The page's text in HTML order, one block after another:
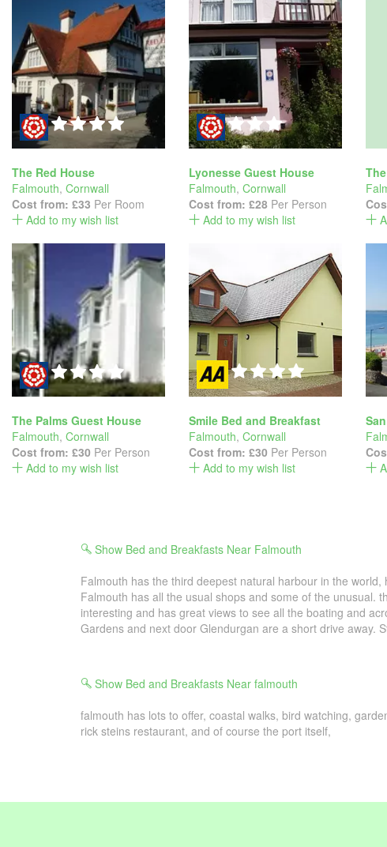
The Red House
Falmouth, Cornwall
Cost from: £33 Per Room
Add to my wish list
Lyonesse Guest House
Falmouth, Cornwall
Cost from: £28 Per Person
Add to my wish list
The Palms Guest House
Falmouth, Cornwall
Cost from: £30 Per Person
Add to my wish list
Smile Bed and Breakfast
Falmouth, Cornwall
Cost from: £30 Per Person
Add to my wish list
Show Bed and Breakfasts Near Falmouth
Falmouth has the third deepest natural harbour in the
Falmouth has all the usual shops and some of the unusual.
interesting and has great views to see all the boating and
Gardens and next door Glendurgan are a short drive away.
Show Bed and Breakfasts Near falmouth
falmouth has lots to offer, coastal walks, bird watching,
rick steins restaurant, and of course the port itself,